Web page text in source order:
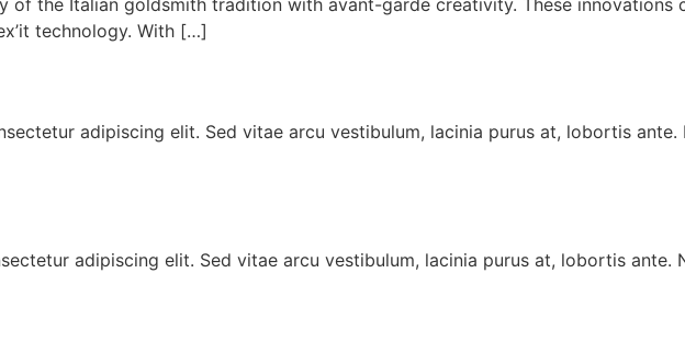
technology. With […]
adipiscing elit. Sed vitae arcu vestibulum, lacinia purus at, lobortis ante.
adipiscing elit. Sed vitae arcu vestibulum, lacinia purus at, lobortis ante.